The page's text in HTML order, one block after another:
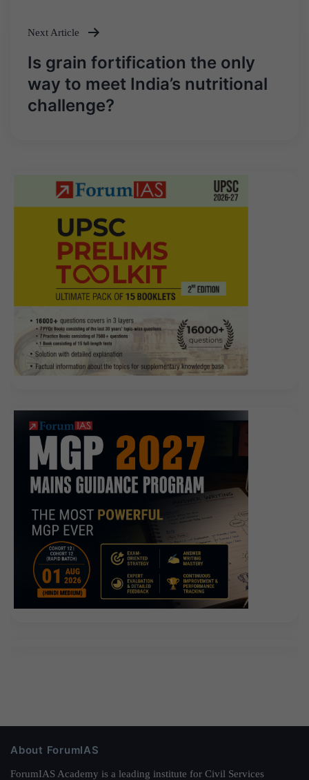
Next Article
Is grain fortification the only
way to meet India’s nutritional
challenge?
About ForumIAS
ForumIAS Academy is a leading institute for Civil Services